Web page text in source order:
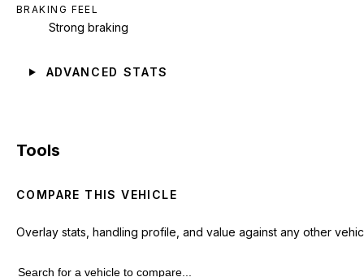
BRAKING FEEL
Strong braking
ADVANCED STATS
Tools
COMPARE THIS VEHICLE
Overlay stats, handling profile, and value against any other